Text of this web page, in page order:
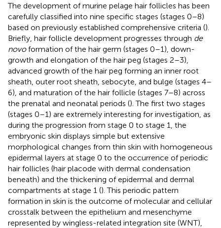
The development of murine pelage hair follicles has been
carefully classified into nine specific stages (stages 0–8)
based on previously established comprehensive criteria ().
Briefly, hair follicle development progresses through de
novoformation of the hair germ (stages 0–1), down-
growth and elongation of the hair peg (stages 2–3),
advanced growth of the hair peg forming an inner root
sheath, outer root sheath, sebocyte, and bulge (stages 4–
6), and maturation of the hair follicle (stages 7–8) across
the prenatal and neonatal periods (). The first two stages
(stages 0–1) are extremely interesting for investigation, as
during the progression from stage 0 to stage 1, the
embryonic skin displays simple but extensive
morphological changes from thin skin with homogeneous
epidermal layers at stage 0 to the occurrence of periodic
hair follicles (hair placode with dermal condensation
beneath) and the thickening of epidermal and dermal
compartments at stage 1 (). This periodic pattern
formation in skin is the outcome of molecular and cellular
crosstalk between the epithelium and mesenchyme
represented by wingless-related integration site (WNT),